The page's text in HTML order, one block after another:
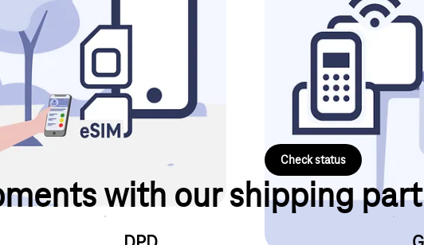
the progress of your order by e-mail.
to date.
You can track the status of
Internet & landline device will
will be activated.
Simply use our digital order
number and area code ready.
Check status
with our shipping